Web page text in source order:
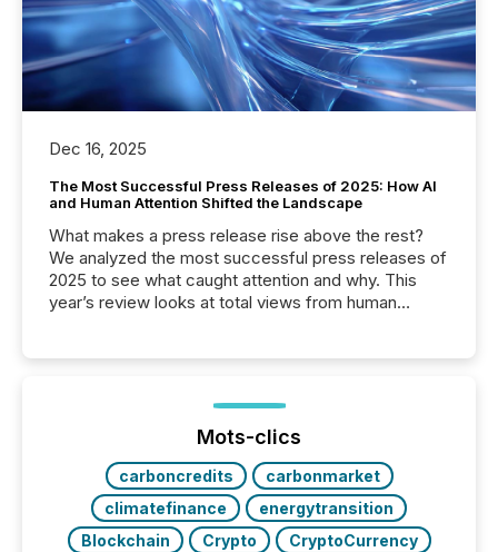
Dec 16, 2025
The Most Successful Press Releases of 2025: How AI
and Human Attention Shifted the Landscape
What makes a press release rise above the rest?
We analyzed the most successful press releases of
2025 to see what caught attention and why. This
year’s review looks at total views from human
Yahoo and Apple. They reflect how audiences
discovered and engaged with each announcement.
Key Insights...
Mots-clics
carboncredits
carbonmarket
climatefinance
energytransition
Blockchain
Crypto
CryptoCurrency